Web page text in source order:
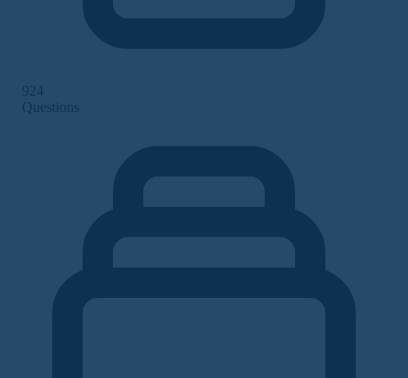
924
Questions